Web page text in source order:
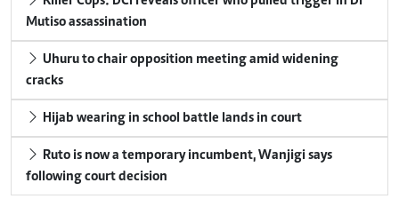
Mutiso assassination
cracks
Hijab wearing in school battle lands in court
following court decision